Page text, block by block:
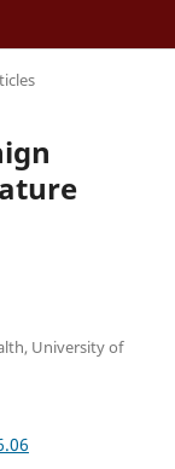
University of